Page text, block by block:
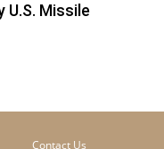
U.S. Missile
Contact Us